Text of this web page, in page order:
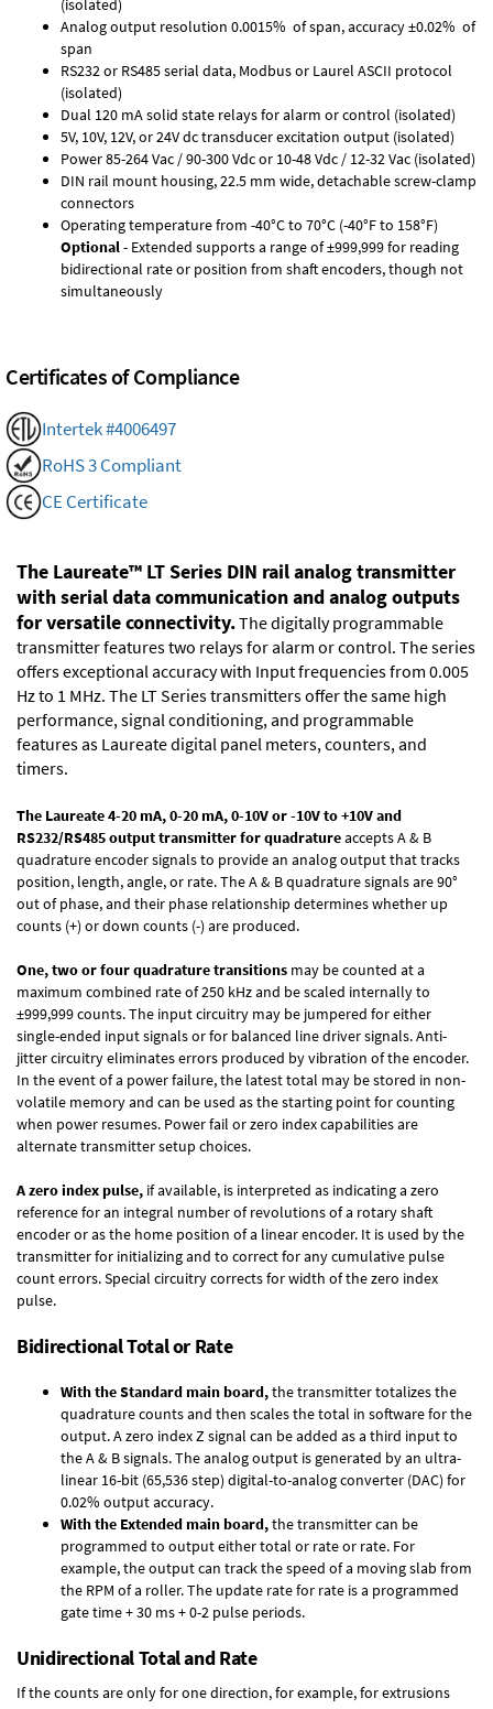
(isolated)
Analog output resolution 0.0015% of span, accuracy ±0.02% of
span
RS232 or RS485 serial data, Modbus or Laurel ASCII protocol
(isolated)
Dual 120 mA solid state relays for alarm or control (isolated)
5V, 10V, 12V, or 24V dc transducer excitation output (isolated)
Power 85-264 Vac / 90-300 Vdc or 10-48 Vdc / 12-32 Vac (isolated)
DIN rail mount housing, 22.5 mm wide, detachable screw-clamp
connectors
Operating temperature from -40°C to 70°C (-40°F to 158°F)
Optional- Extended supports a range of ±999,999 for reading
bidirectional rate or position from shaft encoders, though not
simultaneously
Certificates of Compliance
Intertek #4006497
RoHS 3 Compliant
CE Certificate
The Laureate™ LT Series DIN rail analog transmitter
with serial data communication and analog outputs
for versatile connectivity.The digitally programmable
transmitter features two relays for alarm or control. The series
offers exceptional accuracy with Input frequencies from 0.005
Hz to 1 MHz. The LT Series transmitters offer the same high
performance, signal conditioning, and programmable
features as Laureate digital panel meters, counters, and
timers.
The Laureate 4-20 mA, 0-20 mA, 0-10V or -10V to +10V and
RS232/RS485 output transmitterforquadratureaccepts A & B
quadrature encoder signals to provide an analog output that tracks
position, length, angle, or rate. The A & B quadrature signals are 90°
out of phase, and their phase relationship determines whether up
counts (+) or down counts (-) are produced.
One, two or four quadrature transitions may be counted at a
maximum combined rate of 250 kHz and be scaled internally to
±999,999 counts. The input circuitry may be jumpered for either
single-ended input signals or for balanced line driver signals. Anti-
jitter circuitry eliminates errors produced by vibration of the encoder.
In the event of a power failure, the latest total may be stored in non-
volatile memory and can be used as the starting point for counting
when power resumes. Power fail or zero index capabilities are
alternate transmitter setup choices.
A zero index pulse, if available, is interpreted as indicating a zero
reference for an integral number of revolutions of a rotary shaft
encoder or as the home position of a linear encoder. It is used by the
transmitter for initializing and to correct for any cumulative pulse
count errors. Special circuitry corrects for width of the zero index
pulse.
Bidirectional Total or Rate
With the Standard main board,the transmitter totalizes the
quadrature counts and then scales the total in software for the
output. A zero index Z signal can be added as a third input to
the A & B signals. The analog output is generated by an ultra-
linear 16-bit (65,536 step) digital-to-analog converter (DAC) for
0.02% output accuracy.
With the Extended main board,the transmitter can be
programmed to output either total or rate or rate. For
example, the output can track the speed of a moving slab from
the RPM of a roller. The update rate for rate is a programmed
gate time + 30 ms + 0-2 pulse periods.
Unidirectional Total and Rate
If the counts are only for one direction, for example, for extrusions